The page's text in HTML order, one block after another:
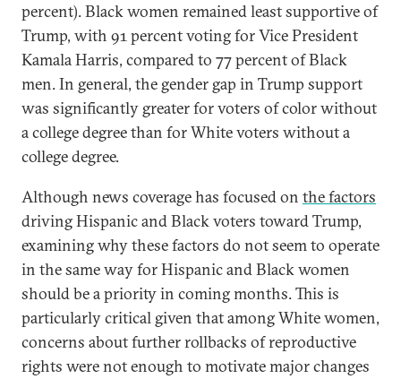
percent). Black women remained leastsupportive of
Trump, with 91 percent voting for Vice President
Kamala Harris, compared to 77 percent of Black
men. In general, the gender gap in Trump support
was significantly greater for voters of color without
a college degree than for White voters without a
college degree.
Although news coverage has focused on the factors
driving Hispanic and Black voters toward Trump,
examining why these factors do not seem to operate
in the same way for Hispanic and Black women
should be a priority in coming months. This is
particularly critical given that among White women,
concerns about further rollbacks of reproductive
rights were not enough to motivate major changes